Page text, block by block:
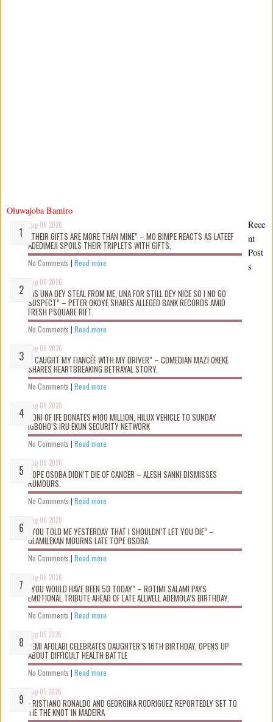
Oluwajoba Bamiro
Aug 06 2026
“THEIR GIFTS ARE MORE THAN MINE” – MO BIMPE REACTS AS LATEEF
ADEDIMEJI SPOILS THEIR TRIPLETS WITH GIFTS.
No Comments | Read more
Aug 06 2026
“AS UNA DEY STEAL FROM ME, UNA FOR STILL DEY NICE SO I NO GO
SUSPECT” – PETER OKOYE SHARES ALLEGED BANK RECORDS AMID
FRESH PSQUARE RIFT.
No Comments | Read more
Aug 06 2026
“I CAUGHT MY FIANCÉE WITH MY DRIVER” – COMEDIAN MAZI OKEKE
SHARES HEARTBREAKING BETRAYAL STORY.
No Comments | Read more
Aug 06 2026
OONI OF IFE DONATES ₦100 MILLION, HILUX VEHICLE TO SUNDAY
IGBOHO’S IRU EKUN SECURITY NETWORK
No Comments | Read more
Aug 06 2026
TOPE OSOBA DIDN’T D!E OF CANCER – ALESH SANNI DISMISSES
RUMOURS.
No Comments | Read more
Aug 06 2026
“YOU TOLD ME YESTERDAY THAT I SHOULDN’T LET YOU DIE” –
OLAMILEKAN MOURNS LATE TOPE OSOBA.
No Comments | Read more
Aug 06 2026
“YOU WOULD HAVE BEEN 50 TODAY” – ROTIMI SALAMI PAYS
EMOTIONAL TRIBUTE AHEAD OF LATE ALLWELL ADEMOLA’S BIRTHDAY.
No Comments | Read more
Aug 05 2026
KEMI AFOLABI CELEBRATES DAUGHTER’S 16TH BIRTHDAY, OPENS UP
ABOUT DIFFICULT HEALTH BATTLE
No Comments | Read more
Aug 05 2026
CRISTIANO RONALDO AND GEORGINA RODRIGUEZ REPORTEDLY SET TO
TIE THE KNOT IN MADEIRA
Rece
nt
Post
s